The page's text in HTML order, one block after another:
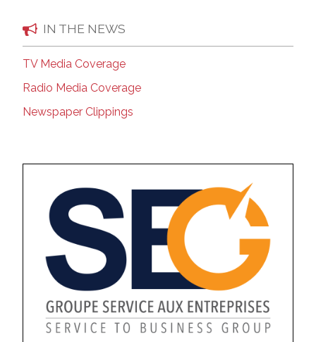
IN THE NEWS
TV Media Coverage
Radio Media Coverage
Newspaper Clippings